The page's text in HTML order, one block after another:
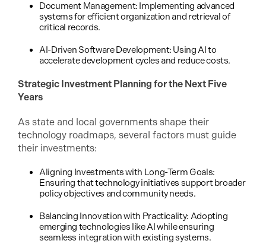
Document Management: Implementing advanced
systems for efficient organization and retrieval of
critical records.
AI-Driven Software Development: Using AI to
accelerate development cycles and reduce costs.
Strategic Investment Planning for the Next Five
Years
As state and local governments shape their
technology roadmaps, several factors must guide
their investments:
Aligning Investments with Long-Term Goals:
Ensuring that technology initiatives support broader
policy objectives and community needs.
Balancing Innovation with Practicality: Adopting
emerging technologies like AI while ensuring
seamless integration with existing systems.